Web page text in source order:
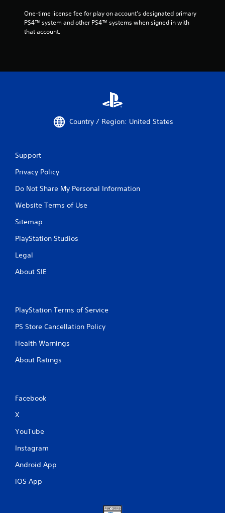
One-time license fee for play on account’s designated primary
PS4™ system and other PS4™ systems when signed in with
that account.
Country / Region: United States
Support
Privacy Policy
Do Not Share My Personal Information
Website Terms of Use
Sitemap
PlayStation Studios
Legal
About SIE
PlayStation Terms of Service
PS Store Cancellation Policy
Health Warnings
About Ratings
Facebook
X
YouTube
Instagram
Android App
iOS App